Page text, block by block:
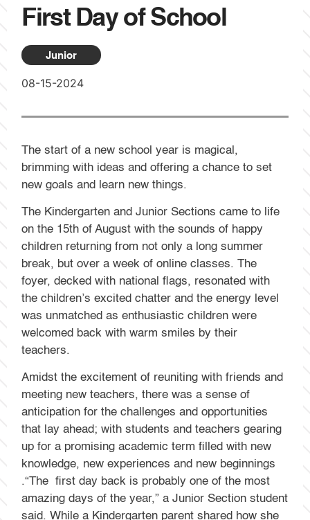
First Day of School
Junior
08-15-2024
The start of a new school year is magical,
brimming with ideas and offering a chance to set
new goals and learn new things.
The Kindergarten and Junior Sections came to life
on the 15th of August with the sounds of happy
children returning from not only a long summer
break, but over a week of online classes. The
foyer, decked with national flags, resonated with
the children’s excited chatter and the energy level
was unmatched as enthusiastic children were
welcomed back with warm smiles by their
teachers.
Amidst the excitement of reuniting with friends and
meeting new teachers, there was a sense of
anticipation for the challenges and opportunities
that lay ahead; with students and teachers gearing
up for a promising academic term filled with new
knowledge, new experiences and new beginnings
.“The first day back is probably one of the most
amazing days of the year,” a Junior Section student
said. While a Kindergarten parent shared how she